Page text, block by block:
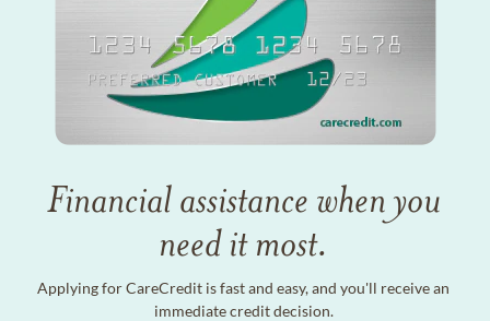
Financial assistance when you
need it most.
Applying for CareCredit is fast and easy, and you'll receive an
immediate credit decision.